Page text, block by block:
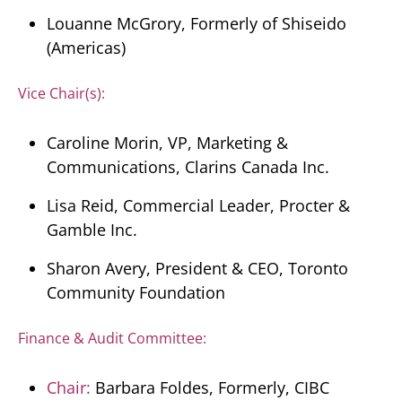
Louanne McGrory, Formerly of Shiseido
(Americas)
Vice Chair(s):
Caroline Morin, VP, Marketing &
Communications, Clarins Canada Inc.
Lisa Reid, Commercial Leader, Procter &
Gamble Inc.
Sharon Avery, President & CEO, Toronto
Community Foundation
Finance & Audit Committee:
Chair: Barbara Foldes, Formerly, CIBC